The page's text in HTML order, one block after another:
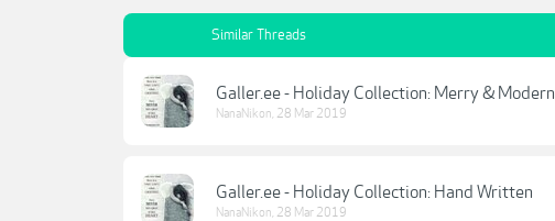
Similar Threads
Galler.ee - Holiday Collection: Merry & Modern
NanaNikon, 28 Mar 2019
Galler.ee - Holiday Collection: Hand Written
NanaNikon, 28 Mar 2019